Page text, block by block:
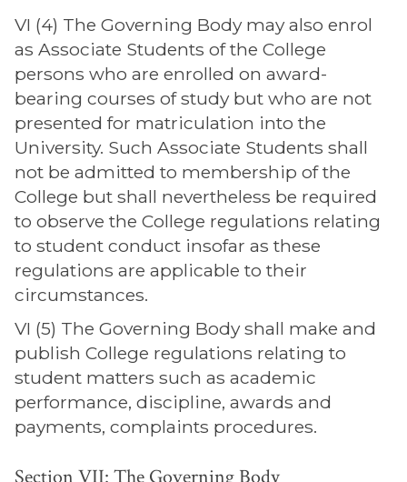
VI (4) The Governing Body may also enrol
as Associate Students of the College
persons who are enrolled on award-
bearing courses of study but who are not
presented for matriculation into the
University. Such Associate Students shall
not be admitted to membership of the
College but shall nevertheless be required
to observe the College regulations relating
to student conduct insofar as these
regulations are applicable to their
circumstances.
VI (5) The Governing Body shall make and
publish College regulations relating to
student matters such as academic
performance, discipline, awards and
payments, complaints procedures.